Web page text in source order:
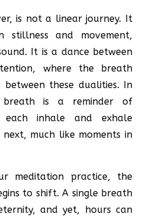
is not a linear journey. It
stillness and movement,
It is a dance between
where the breath
between these dualities. In
is a reminder of
each inhale and exhale
much like moments in
meditation practice, the
to shift. A single breath
and yet, hours can